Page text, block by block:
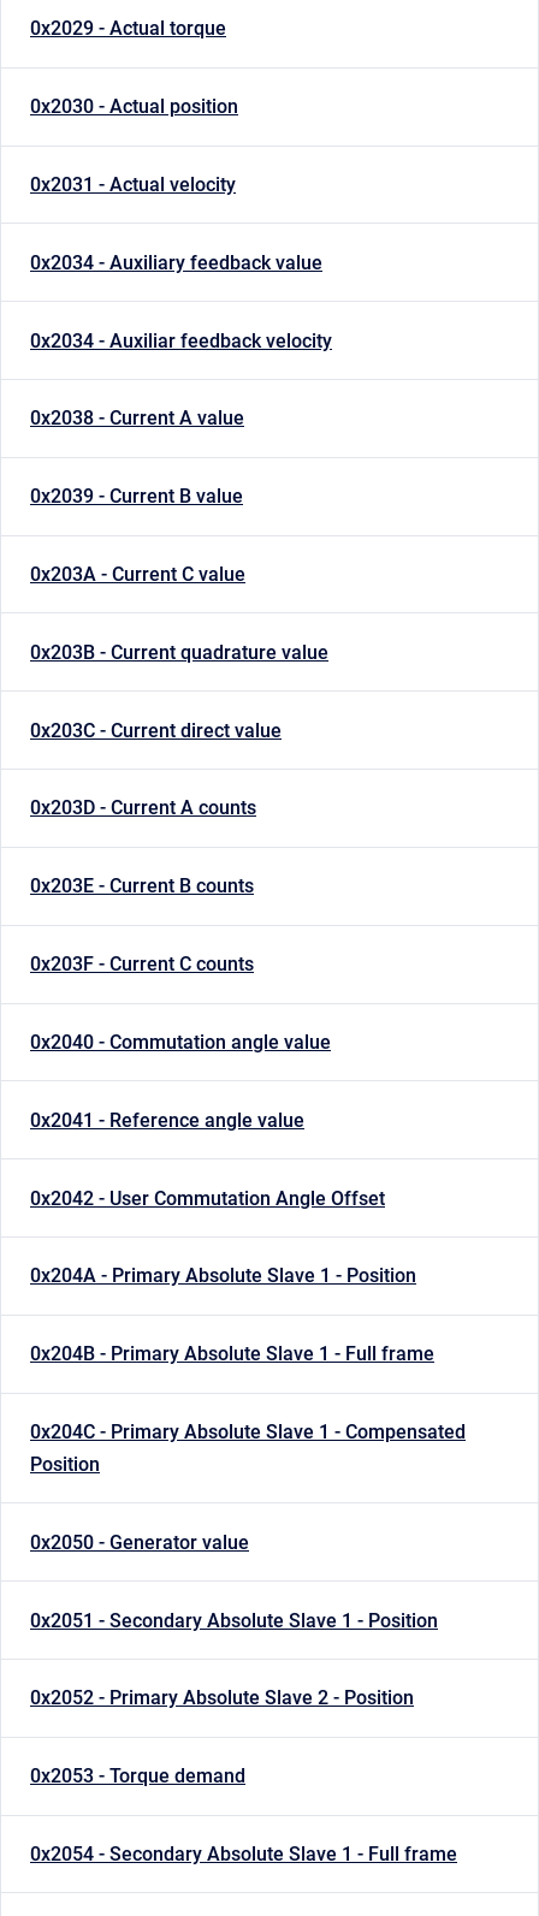
0x2029 - Actual torque
0x2030 - Actual position
0x2031 - Actual velocity
0x2034 - Auxiliary feedback value
0x2034 - Auxiliar feedback velocity
0x2038 - Current A value
0x2039 - Current B value
0x203A - Current C value
0x203B - Current quadrature value
0x203C - Current direct value
0x203D - Current A counts
0x203E - Current B counts
0x203F - Current C counts
0x2040 - Commutation angle value
0x2041 - Reference angle value
0x2042 - User Commutation Angle Offset
0x204A - Primary Absolute Slave 1 - Position
0x204B - Primary Absolute Slave 1 - Full frame
0x204C - Primary Absolute Slave 1 - Compensated
Position
0x2050 - Generator value
0x2051 - Secondary Absolute Slave 1 - Position
0x2052 - Primary Absolute Slave 2 - Position
0x2053 - Torque demand
0x2054 - Secondary Absolute Slave 1 - Full frame